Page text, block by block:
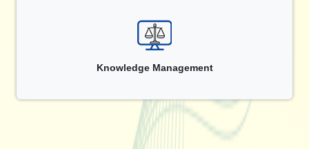
Knowledge Management